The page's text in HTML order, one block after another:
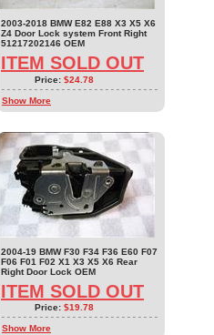
2003-2018 BMW E82 E88 X3 X5 X6
Z4 Door Lock system Front Right
51217202146 OEM
ITEM SOLD OUT
Price: $24.78
Show More
2004-19 BMW F30 F34 F36 E60 F07
F06 F01 F02 X1 X3 X5 X6 Rear
Right Door Lock OEM
ITEM SOLD OUT
Price: $19.78
Show More